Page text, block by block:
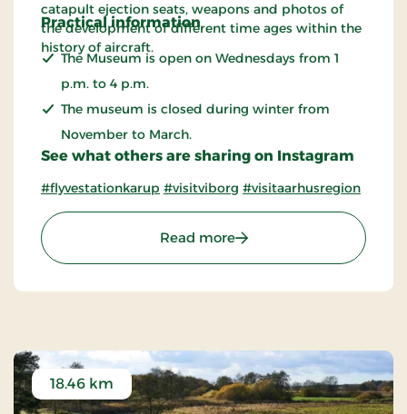
catapult ejection seats, weapons and photos of
the development of different time ages within the
history of aircraft.
Practical information
The Museum is open on Wednesdays from 1
p.m. to 4 p.m.
The museum is closed during winter from
November to March.
See what others are sharing on Instagram
#flyvestationkarup #visitviborg #visitaarhusregion
Read more: The Royal Danish Air
18.46 km